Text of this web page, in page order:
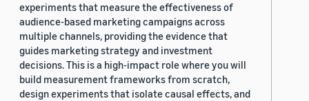
experiments that measure the effectiveness of
audience-based marketing campaigns across
multiple channels, providing the evidence that
guides marketing strategy and investment
decisions. This is a high-impact role where you will
build measurement frameworks from scratch,
design experiments that isolate causal effects, and